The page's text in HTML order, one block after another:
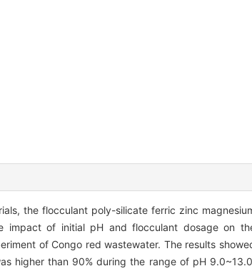
the flocculant poly-silicate ferric zinc
impact of initial pH and flocculant dosage on
of Congo red wastewater. The results
higher than 90% during the range of pH